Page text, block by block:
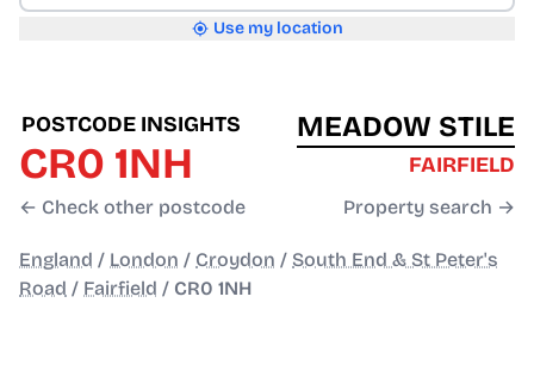
Use my location
POSTCODE INSIGHTS
CR0 1NH
← Check other postcode
MEADOW STILE
FAIRFIELD
Property search →
England / London / Croydon / South End & St Peter's
Road / Fairfield / CR0 1NH